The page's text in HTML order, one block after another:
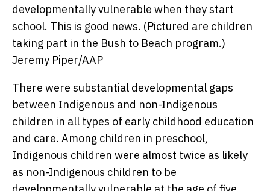
developmentally vulnerable when they start
school. This is good news. (Pictured are children
taking part in the Bush to Beach program.)
Jeremy Piper/AAP
There were substantial developmental gaps
between Indigenous and non-Indigenous
children in all types of early childhood education
and care. Among children in preschool,
Indigenous children were almost twice as likely
as non-Indigenous children to be